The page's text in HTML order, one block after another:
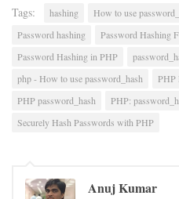
Tags: hashing How to use
Password hashing
Password Hashing
Password Hashing in PHP
php - How to use password_hash
PHP
PHP password_hash
PHP:
Securely Hash Passwords with PHP
Anuj Kumar